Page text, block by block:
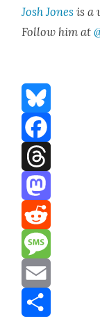
Josh Jones is a
Fol­low him at
Bluesky
Facebook
Threads
Mastodon
Reddit
Message
Email